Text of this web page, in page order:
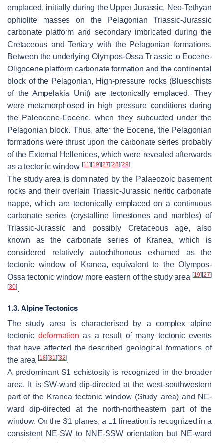
emplaced, initially during the Upper Jurassic, Neo-Tethyan
ophiolite masses on the Pelagonian Triassic-Jurassic
carbonate platform and secondary imbricated during the
Cretaceous and Tertiary with the Pelagonian formations.
Between the underlying Olympos-Ossa Triassic to Eocene-
Oligocene platform carbonate formation and the continental
block of the Pelagonian, High-pressure rocks (Blueschists
of the Ampelakia Unit) are tectonically emplaced. They
were metamorphosed in high pressure conditions during
the Paleocene-Eocene, when they subducted under the
Pelagonian block. Thus, after the Eocene, the Pelagonian
formations were thrust upon the carbonate series probably
of the External Hellenides, which were revealed afterwards
as a tectonic window [11] [19] [27] [28] [29].
The study area is dominated by the Palaeozoic basement
rocks and their overlain Triassic-Jurassic neritic carbonate
nappe, which are tectonically emplaced on a continuous
carbonate series (crystalline limestones and marbles) of
Triassic-Jurassic and possibly Cretaceous age, also
known as the carbonate series of Kranea, which is
considered relatively autochthonous exhumed as the
tectonic window of Kranea, equivalent to the Olympos-
Ossa tectonic window more eastern of the study area [19] [27]
[30].
1.3. Alpine Tectonics
The study area is characterised by a complex alpine
tectonic deformation as a result of many tectonic events
that have affected the described geological formations of
the area [18] [31] [32].
A predominant S1 schistosity is recognized in the broader
area. It is SW-ward dip-directed at the west-southwestern
part of the Kranea tectonic window (Study area) and NE-
ward dip-directed at the north-northeastern part of the
window. On the S1 planes, a L1 lineation is recognized in a
consistent NE-SW to NNE-SSW orientation but NE-ward